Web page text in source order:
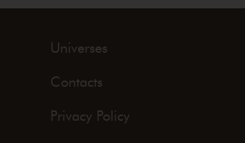
Universes
Contacts
Privacy Policy